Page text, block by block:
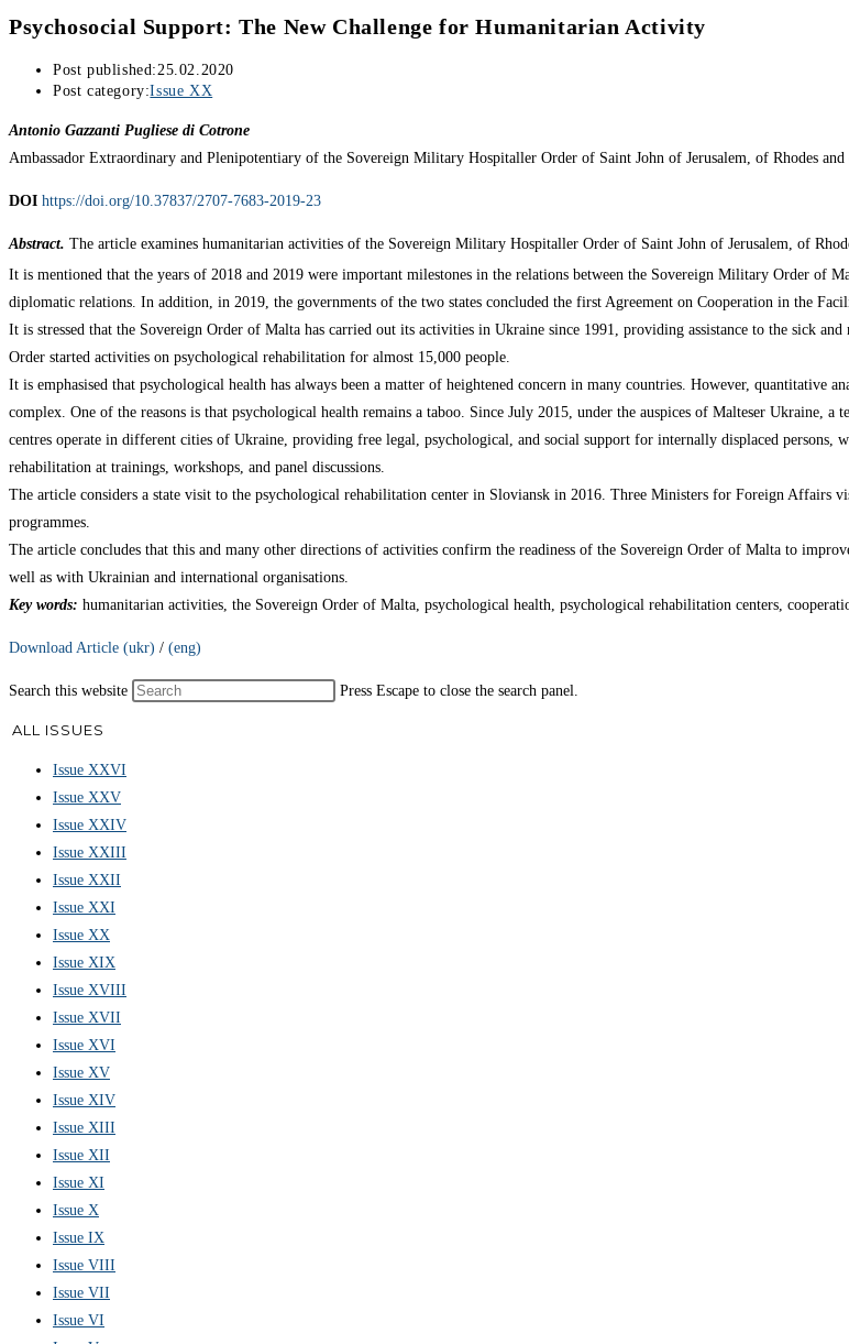
Psychosocial Support: The New Challenge for Humanitarian Activity
Post published:25.02.2020
Post category:Issue XX
Antonio Gazzanti Pugliese di Cotrone
Ambassador Extraordinary and Plenipotentiary of the Sovereign Military Hospitaller Order of Saint John of Jerusalem, of Rhodes
DOI https://doi.org/10.37837/2707-7683-2019-23
Abstract. The article examines humanitarian activities of the Sovereign Military Hospitaller Order of Saint John of Jerusalem, of
It is mentioned that the years of 2018 and 2019 were important milestones in the relations between the Sovereign Military Order of
diplomatic relations. In addition, in 2019, the governments of the two states concluded the first Agreement on Cooperation in the
It is stressed that the Sovereign Order of Malta has carried out its activities in Ukraine since 1991, providing assistance to the sick
Order started activities on psychological rehabilitation for almost 15,000 people.
It is emphasised that psychological health has always been a matter of heightened concern in many countries. However, quantitative
complex. One of the reasons is that psychological health remains a taboo. Since July 2015, under the auspices of Malteser Ukraine,
centres operate in different cities of Ukraine, providing free legal, psychological, and social support for internally displaced
rehabilitation at trainings, workshops, and panel discussions.
The article considers a state visit to the psychological rehabilitation center in Sloviansk in 2016. Three Ministers for Foreign Affairs
programmes.
The article concludes that this and many other directions of activities confirm the readiness of the Sovereign Order of Malta to
well as with Ukrainian and international organisations.
Key words: humanitarian activities, the Sovereign Order of Malta, psychological health, psychological rehabilitation centers,
Download Article (ukr) / (eng)
Search this website Press Escape to close the search panel.
ALL ISSUES
Issue XXVI
Issue XXV
Issue XXIV
Issue XXIII
Issue XXII
Issue XXI
Issue XX
Issue XIX
Issue XVIII
Issue XVII
Issue XVI
Issue XV
Issue XIV
Issue XIII
Issue XII
Issue XI
Issue X
Issue IX
Issue VIII
Issue VII
Issue VI